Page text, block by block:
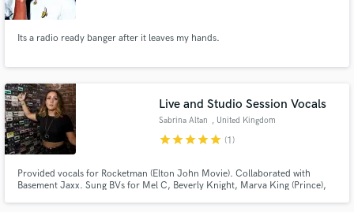
Its a radio ready banger after it leaves my hands.
Live and Studio Session Vocals
Sabrina Altan , United Kingdom
starstarstarstarstar (1)
Provided vocals for Rocketman (Elton John Movie). Collaborated with
Basement Jaxx. Sung BVs for Mel C, Beverly Knight, Marva King (Prince),